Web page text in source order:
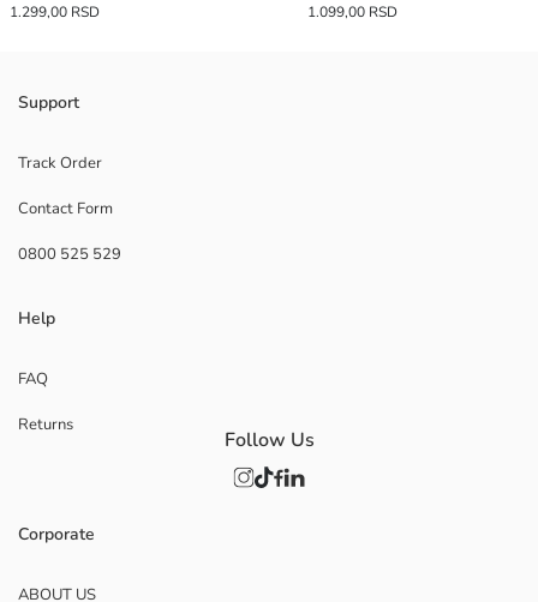
1.299,00 RSD
1.099,00 RSD
Support
Track Order
Contact Form
0800 525 529
Help
FAQ
Returns
Corporate
ABOUT US
Follow Us